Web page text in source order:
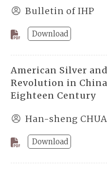
Bulletin of IHP
Download
American Silver
Revolution in
Eighteen Century
Han-sheng
Download